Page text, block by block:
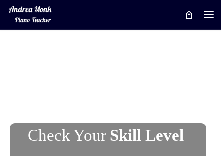
Skip to content
Check Your Skill Level